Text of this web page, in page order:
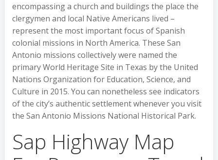
encompassing a church and buildings the place the
clergymen and local Native Americans lived –
represent the most important focus of Spanish
colonial missions in North America. These San
Antonio missions collectively were named the
primary World Heritage Site in Texas by the United
Nations Organization for Education, Science, and
Culture in 2015. You can nonetheless see indicators
of the city’s authentic settlement whenever you visit
the San Antonio Missions National Historical Park.
Sap Highway Map